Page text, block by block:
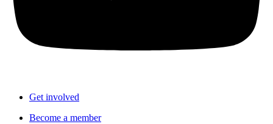
Get involved
Become a member